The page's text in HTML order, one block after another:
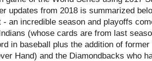
updates from 2018 is summarized
- an incredible season and playoffs
(whose cards are from last
in baseball plus the addition of
Hand) and the Diamondbacks who